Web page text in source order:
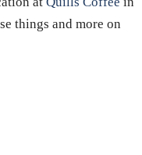
things and more on